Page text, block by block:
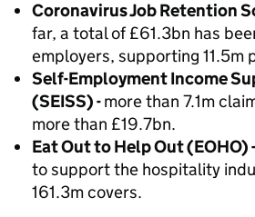
Coronavirus Job Retention
far, a total of £61.3bn has
employers, supporting 11.5m
Self-Employment Income
(SEISS) -more than 7.1m
more than £19.7bn.
Eat Out to Help Out (EOHO) -
to support the hospitality
161.3m covers.